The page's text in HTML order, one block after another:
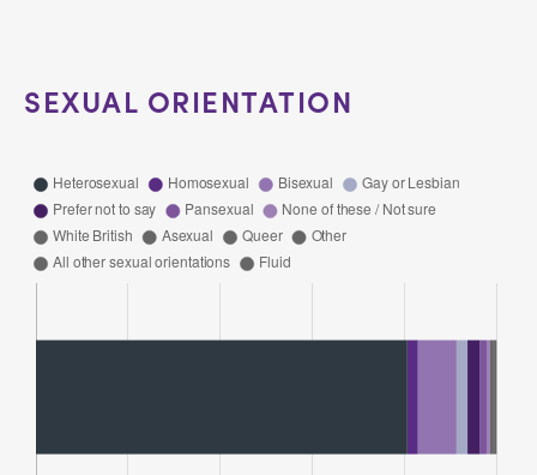
SEXUAL ORIENTATION